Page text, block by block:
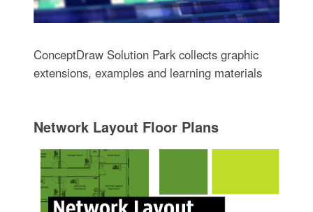
ConceptDraw Solution Park collects graphic
extensions, examples and learning materials
Network Layout Floor Plans